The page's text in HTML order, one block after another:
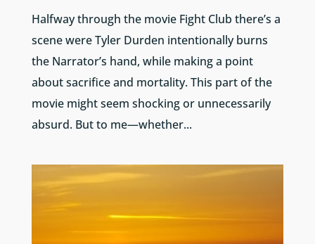
Halfway through the movie Fight Club there’s a
scene were Tyler Durden intentionally burns
the Narrator’s hand, while making a point
about sacrifice and mortality. This part of the
movie might seem shocking or unnecessarily
absurd. But to me—whether...